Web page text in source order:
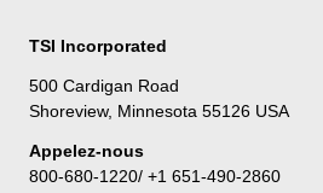
TSI Incorporated
500 Cardigan Road
Shoreview, Minnesota 55126 USA
Appelez-nous
800-680-1220/ +1 651-490-2860